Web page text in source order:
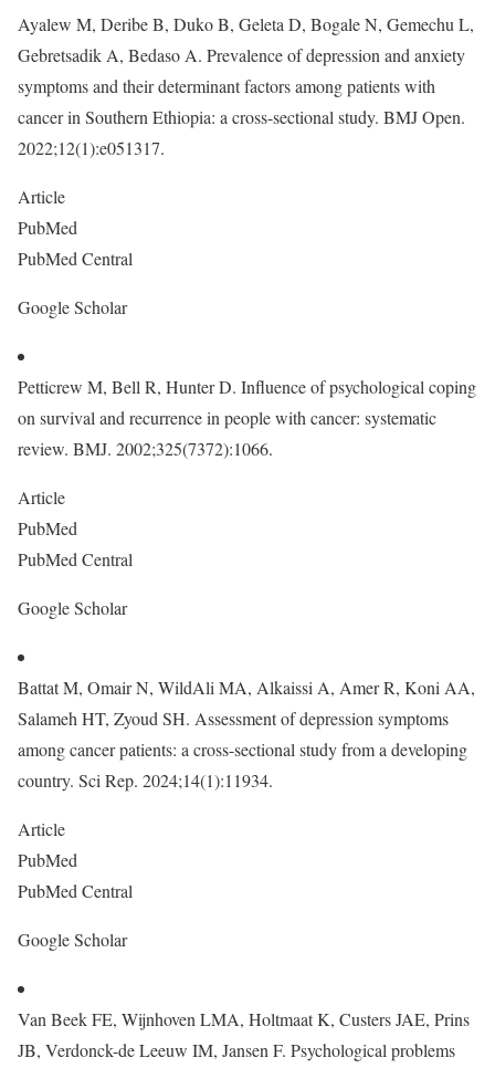
Ayalew M, Deribe B, Duko B, Geleta D, Bogale N, Gemechu L,
Gebretsadik A, Bedaso A. Prevalence of depression and anxiety
symptoms and their determinant factors among patients with
cancer in Southern Ethiopia: a cross-sectional study. BMJ Open.
2022;12(1):e051317.
Article
PubMed
PubMed Central
Google Scholar
Petticrew M, Bell R, Hunter D. Influence of psychological coping
on survival and recurrence in people with cancer: systematic
review. BMJ. 2002;325(7372):1066.
Article
PubMed
PubMed Central
Google Scholar
Battat M, Omair N, WildAli MA, Alkaissi A, Amer R, Koni AA,
Salameh HT, Zyoud SH. Assessment of depression symptoms
among cancer patients: a cross-sectional study from a developing
country. Sci Rep. 2024;14(1):11934.
Article
PubMed
PubMed Central
Google Scholar
Van Beek FE, Wijnhoven LMA, Holtmaat K, Custers JAE, Prins
JB, Verdonck-de Leeuw IM, Jansen F. Psychological problems